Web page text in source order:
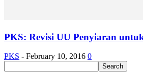
PKS: Revisi UU Penyiaran
PKS - February 10, 2016 0